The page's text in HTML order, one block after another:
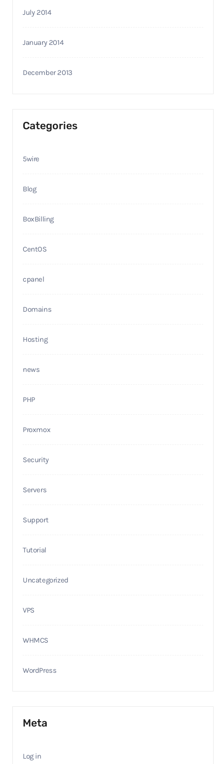
July 2014
January 2014
December 2013
Categories
5wire
Blog
BoxBilling
CentOS
cpanel
Domains
Hosting
news
PHP
Proxmox
Security
Servers
Support
Tutorial
Uncategorized
VPS
WHMCS
WordPress
Meta
Log in